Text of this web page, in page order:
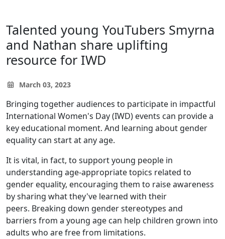
Talented young YouTubers Smyrna
and Nathan share uplifting
resource for IWD
March 03, 2023
Bringing together audiences to participate in impactful
International Women's Day (IWD) events can provide a
key educational moment. And learning about gender
equality can start at any age.
It is vital, in fact, to support young people in
understanding age-appropriate topics related to
gender equality, encouraging them to raise awareness
by sharing what they've learned with their
peers. Breaking down gender stereotypes and
barriers from a young age can help children grown into
adults who are free from limitations.